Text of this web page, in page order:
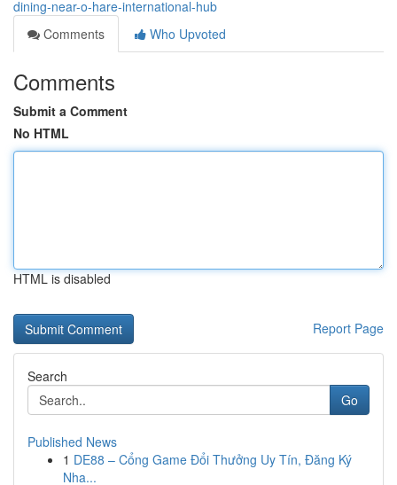
dining-near-o-hare-international-hub
Comments
Who Upvoted
Comments
Submit a Comment
No HTML
HTML is disabled
Report Page
Search
Go
Published News
1 DE88 – Cổng Game Đổi Thưởng Uy Tín, Đăng Ký
Nha...